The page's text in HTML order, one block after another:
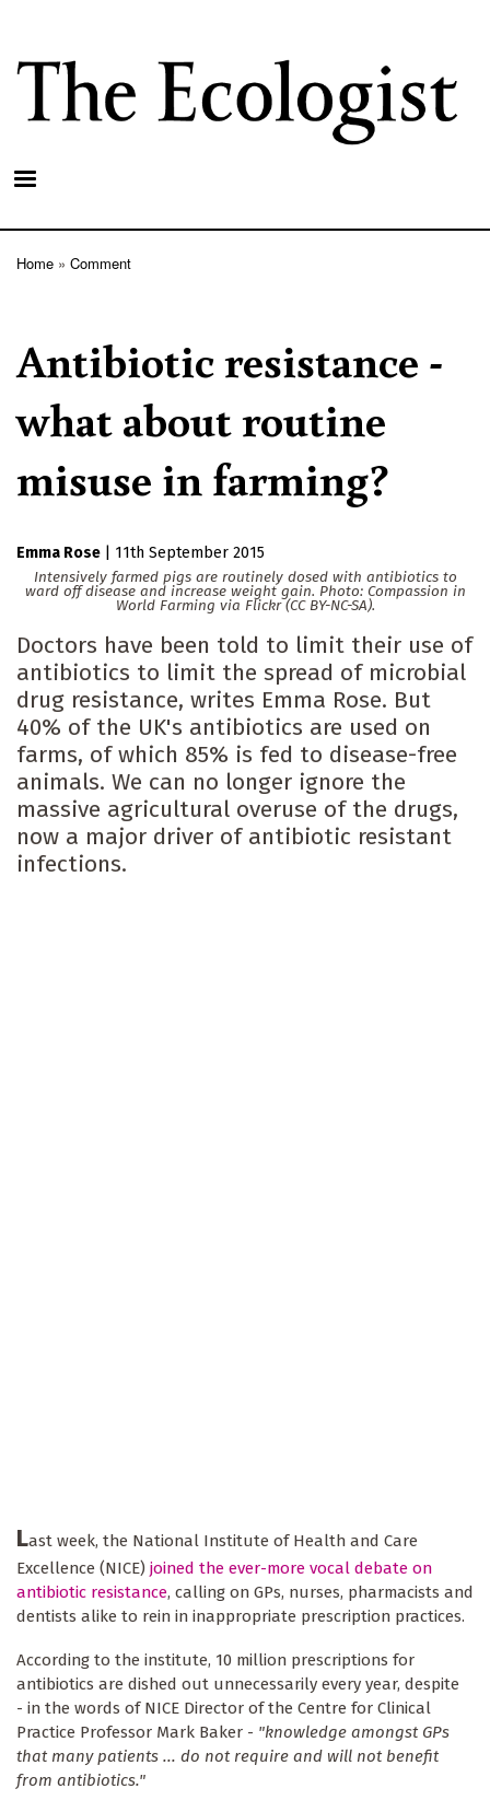
main
content
Home Comment
Antibiotic resistance -
what about routine
misuse in farming?
Emma Rose
11th September 2015
Intensively farmed pigs are routinely dosed with antibiotics to
ward off disease and increase weight gain. Photo: Compassion in
World Farming via Flickr (CC BY-NC-SA).
Doctors have been told to limit their use of
antibiotics to limit the spread of microbial
drug resistance, writes Emma Rose. But
40% of the UK's antibiotics are used on
farms, of which 85% is fed to disease-free
animals. We can no longer ignore the
massive agricultural overuse of the drugs,
now a major driver of antibiotic resistant
infections.
Last week, the National Institute of Health and Care
Excellence (NICE) joined the ever-more vocal debate on
antibiotic resistance, calling on GPs, nurses, pharmacists and
dentists alike to rein in inappropriate prescription practices.
According to the institute, 10 million prescriptions for
antibiotics are dished out unnecessarily every year, despite
- in the words of NICE Director of the Centre for Clinical
Practice Professor Mark Baker - "knowledge amongst GPs
that many patients ... do not require and will not benefit
from antibiotics."